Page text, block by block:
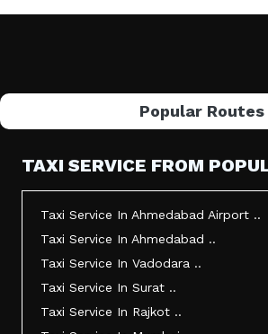
Popular Routes
TAXI SERVICE FROM
Taxi Service In Ahmedabad Airport ..
Taxi Service In Ahmedabad ..
Taxi Service In Vadodara ..
Taxi Service In Surat ..
Taxi Service In Rajkot ..